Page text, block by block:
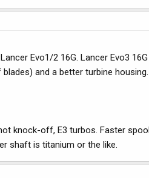
Evo1/2 16G. Lancer Evo3
and a better turbine housing.
knock-off, E3 turbos. Faster
shaft is titanium or the like.